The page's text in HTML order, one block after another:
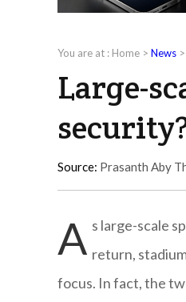
You are at : Home > News >
Large-
Source: Prasanth Aby
A s large-scale
return,
focus. In fact, the